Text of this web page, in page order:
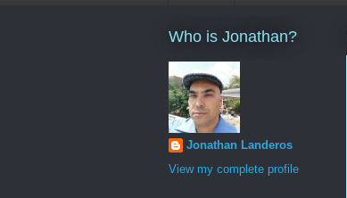
Who is Jonathan?
Jonathan Landeros
View my complete profile